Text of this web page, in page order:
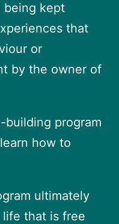
being kept
that
or
by the owner of
building program
how to
ultimately
that is free